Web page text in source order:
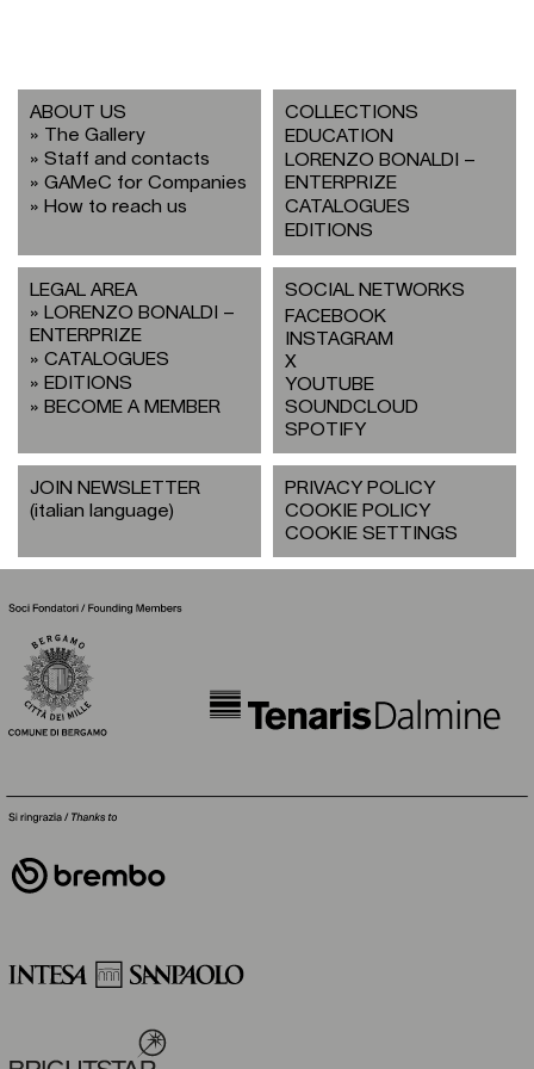
ABOUT US
The Gallery
Staff and contacts
GAMeC for Companies
How to reach us
COLLECTIONS
EDUCATION
LORENZO BONALDI –
ENTERPRIZE
CATALOGUES
EDITIONS
LEGAL AREA
LORENZO BONALDI –
ENTERPRIZE
CATALOGUES
EDITIONS
BECOME A MEMBER
SOCIAL NETWORKS
FACEBOOK
INSTAGRAM
X
YOUTUBE
SOUNDCLOUD
SPOTIFY
JOIN NEWSLETTER
(italian language)
PRIVACY POLICY
COOKIE POLICY
COOKIE SETTINGS